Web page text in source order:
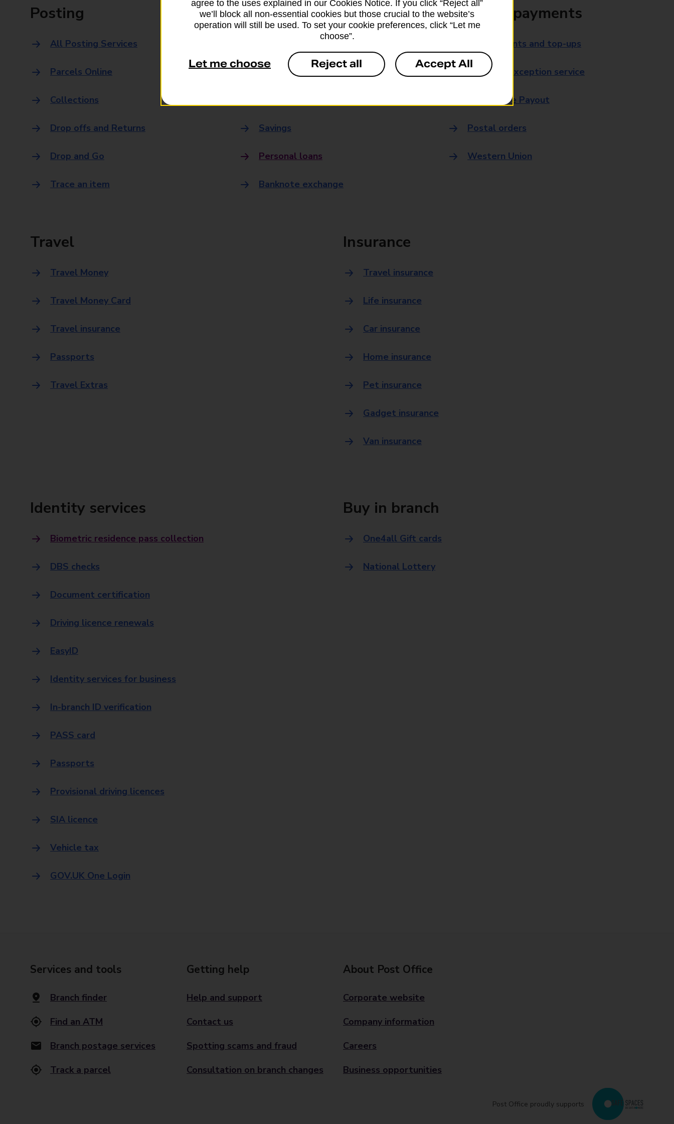
Posting
All Posting Services
Parcels Online
Collections
Drop offs and Returns
Drop and Go
Trace an item
Banking
Everyday banking
Savings
Personal loans
Banknote exchange
Bills and payments
Bill payments and top-ups
Payment exception service
Post Office Payout
Postal orders
Western Union
Travel
Travel Money
Travel Money Card
Travel insurance
Passports
Travel Extras
Insurance
Travel insurance
Life insurance
Car insurance
Home insurance
Pet insurance
Gadget insurance
Van insurance
Identity services
Biometric residence pass collection
DBS checks
Document certification
Driving licence renewals
EasyID
Identity services for business
In-branch ID verification
PASS card
Passports
Provisional driving licences
SIA licence
Vehicle tax
GOV.UK One Login
Buy in branch
One4all Gift cards
National Lottery
Services and tools
Branch finder
Find an ATM
Branch postage services
Track a parcel
Getting help
Help and support
Contact us
Spotting scams and fraud
Consultation on branch changes
About Post Office
Corporate website
Company information
Careers
Business opportunities
Post Office proudly supports
agree to the uses explained in our Cookies Notice. If you click “Reject all”
we’ll block all non-essential cookies but those crucial to the website’s
operation will still be used. To set your cookie preferences, click “Let me
choose”.
Let me choose Reject all Accept All